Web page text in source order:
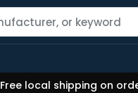
Free local shipping on